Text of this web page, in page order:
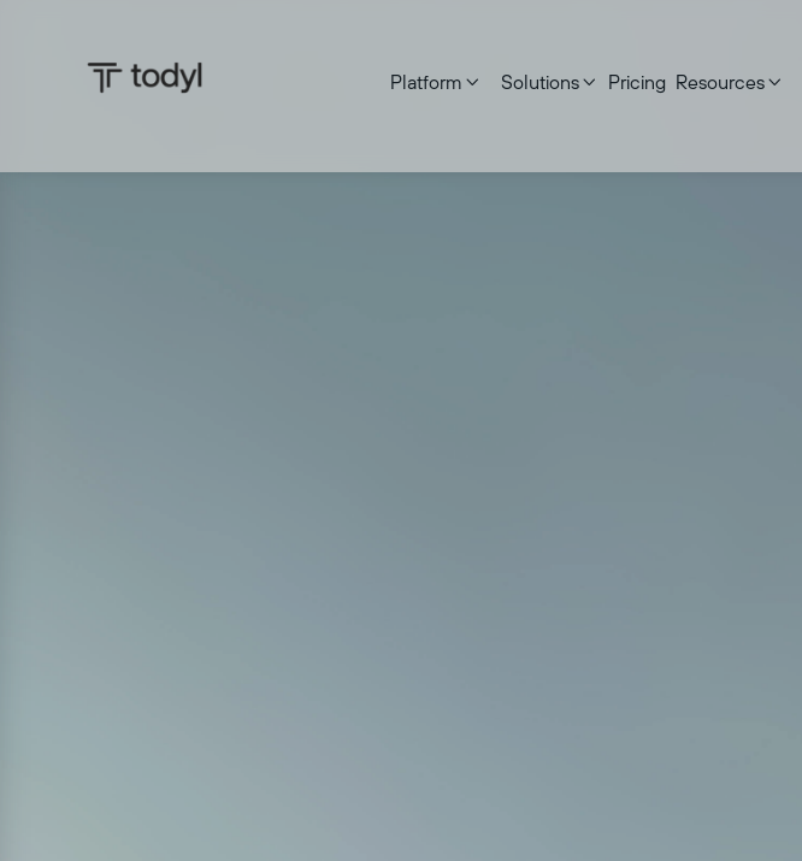
Platform  Solutions Pricing Resources